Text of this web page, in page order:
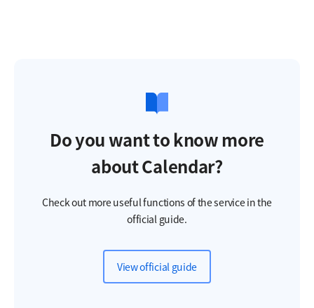
Do you want to know more
about Calendar?
Check out more useful functions of the service in the
official guide.
View official guide